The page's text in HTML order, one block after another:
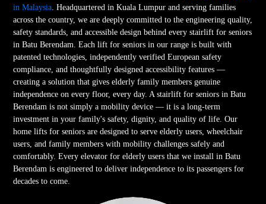
in Malaysia . Headquartered in Kuala Lumpur and serving families
across the country, we are deeply committed to the engineering quality,
safety standards, and accessible design behind every stairlift for seniors
in Batu Berendam. Each lift for seniors in our range is built with
patented technologies, independently verified European safety
compliance, and thoughtfully designed accessibility features —
creating a solution that gives elderly family members genuine
independence on every floor, every day. A stairlift for seniors in Batu
Berendam is not simply a mobility device — it is a long-term
investment in your family's safety, dignity, and quality of life. Our
home lifts for seniors are designed to serve elderly users, wheelchair
users, and family members with mobility challenges safely and
comfortably. Every elevator for elderly users that we install in Batu
Berendam is engineered to deliver independence to its passengers for
decades to come.